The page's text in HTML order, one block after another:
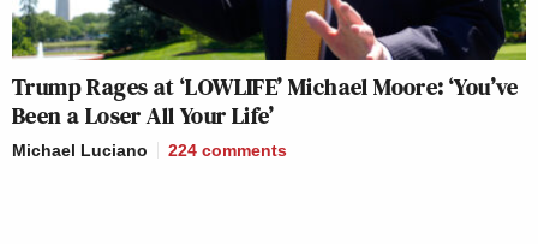
Trump Rages at ‘LOWLIFE’ Michael Moore: ‘You’ve
Been a Loser All Your Life’
Michael Luciano 224 comments